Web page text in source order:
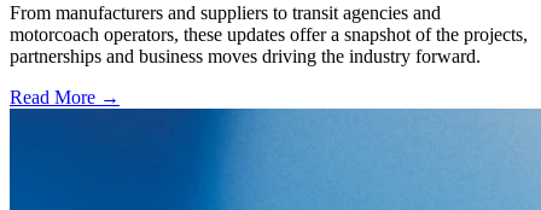
From manufacturers and suppliers to transit agencies and
motorcoach operators, these updates offer a snapshot of the projects,
partnerships and business moves driving the industry forward.
Read More →